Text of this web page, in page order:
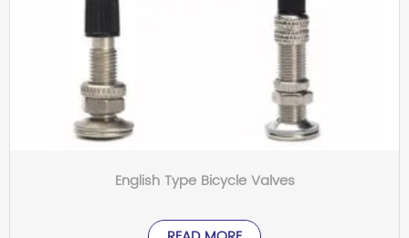
English Type Bicycle Valves